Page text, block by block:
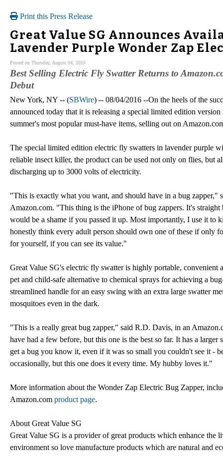
Print this Press Release
Great Value SG Announces
Lavender Purple Wonder Zap
Posted on Thursday, August 04, 2016
Best Selling Electric Fly Swatter Returns to
Debut
New York, NY -- (SBWire) -- 08/04/2016 --On the heels of the
announced today that it is releasing a special limited edition
summer's most popular must-have items, selling out on
The special limited edition electric fly swatters in lavender purple
reliable insect killer, the product can be used not only on flies, but
discharging up to 3000 volts of electricity.
"This is exactly what you want, and should have in a bug zapper,"
Amazon.com. "This thing is the iPhone of bug zappers. It's
would be a shame if you passed it up. Most importantly, I use it
honestly think every adult person should own one of these if only
for yourself, if you can see its value."
Great Value SG's electric fly swatter is highly portable,
pet and child-safe alternative to chemical sprays for achieving a
streamlined handle for an easy swing with an extra large swatter
mosquitoes even in the dark.
"This is a really great bug zapper," said R.D. Davis, in an
have had a few before, but this one is the best so far. It has a
get a bug you know it, even if it was so small you couldn't see it -
occasionally, but this one does it every time. My hubby loves it."
More information about the Wonder Zap Electric Bug Zapper,
Amazon.com product page.
About Great Value SG
Great Value SG is a provider of great products which enhance the
environment so love manufacture products which are natural and